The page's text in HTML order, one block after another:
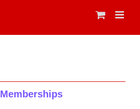
Memberships